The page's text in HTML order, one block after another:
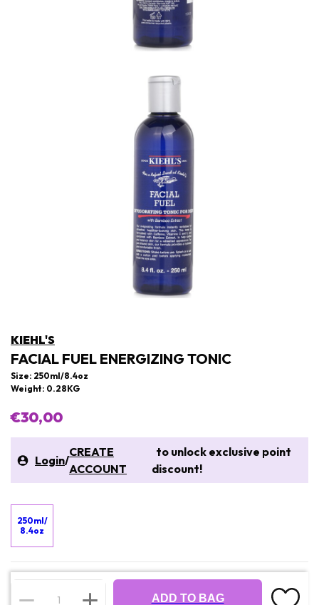
KIEHL'S
FACIAL FUEL ENERGIZING TONIC
Size: 250ml/8.4oz
Weight: 0.28KG
€30,00
Login/
CREATE
ACCOUNT
to unlock exclusive point
discount!
250ml/
8.4oz
ADD TO BAG